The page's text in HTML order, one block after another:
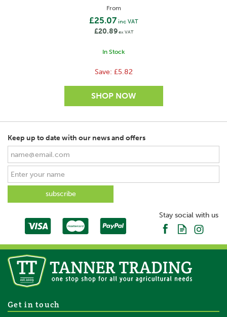
From
£25.07 inc VAT
£20.89ex VAT
In Stock
Save: £5.82
Strimmer
Keep up to date with our news and offers
Stay social with us
Get in touch